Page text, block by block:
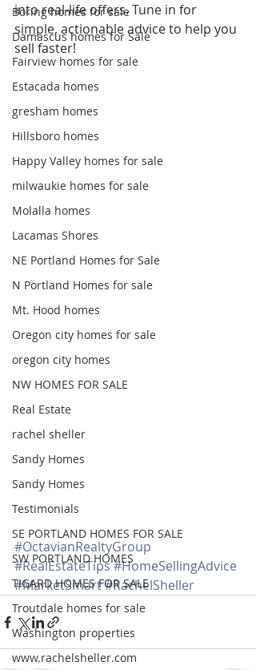
Boring homes for sale
Damascus homes for Sale
Fairview homes for sale
Estacada homes
gresham homes
Hillsboro homes
Happy Valley homes for sale
milwaukie homes for sale
Molalla homes
Lacamas Shores
NE Portland Homes for Sale
N Portland Homes for sale
Mt. Hood homes
Oregon city homes for sale
oregon city homes
NW HOMES FOR SALE
Real Estate
rachel sheller
Sandy Homes
Sandy Homes
Testimonials
SE PORTLAND HOMES FOR SALE
SW PORTLAND HOMES
TIGARD HOMES FOR SALE
Troutdale homes for sale
Washington properties
www.rachelsheller.com
into real-life offers. Tune in for
simple, actionable advice to help you
sell faster!
#OctavianRealtyGroup
#RealEstateTips #HomeSellingAdvice
#MarketSmart#RachelSheller